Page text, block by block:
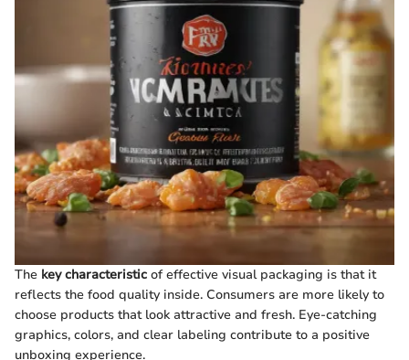
The key characteristic of effective visual packaging is that it
reflects the food quality inside. Consumers are more likely to
choose products that look attractive and fresh. Eye-catching
graphics, colors, and clear labeling contribute to a positive
unboxing experience.